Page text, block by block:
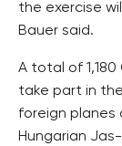
the exercise
Bauer said.
A total of
take part in
foreign planes
Hungarian